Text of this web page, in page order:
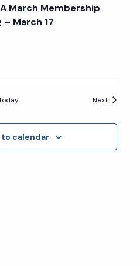
March Membership
March 17
NextEvents
calendar